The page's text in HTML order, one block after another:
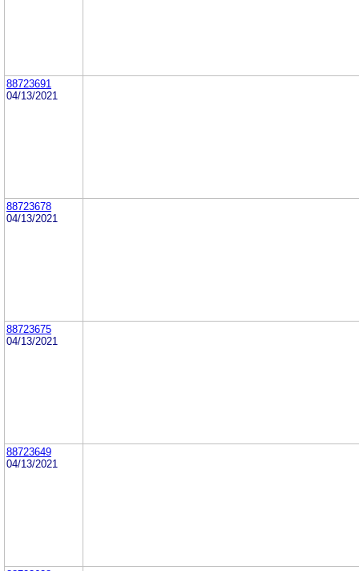
88723691
04/13/2021
88723678
04/13/2021
88723675
04/13/2021
88723649
04/13/2021